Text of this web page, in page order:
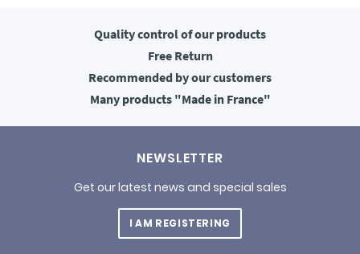
Quality controlof our products
FreeReturn
Recommended by our customers
Many products"Made in France"
NEWSLETTER
Get our latest news and special sales
I AM REGISTERING